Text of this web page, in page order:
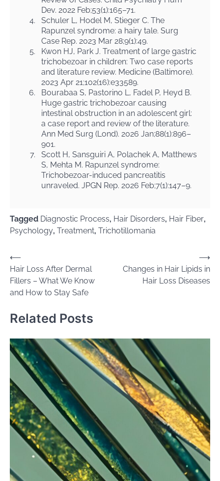
Dev. 2022 Feb;53(1):165–71.
4.
Schuler L, Hodel M, Stieger C. The
Rapunzel syndrome: a hairy tale. Surg
Case Rep. 2023 Mar 28;9(1):49.
5.
Kwon HJ, Park J. Treatment of large gastric
trichobezoar in children: Two case reports
and literature review. Medicine (Baltimore).
2023 Apr 21;102(16):e33589.
6.
Bourabaa S, Pastorino L, Fadel P, Heyd B.
Huge gastric trichobezoar causing
intestinal obstruction in an adolescent girl:
a case report and review of the literature.
Ann Med Surg (Lond). 2026 Jan;88(1):896–
901.
7.
Scott H, Sansguiri A, Polachek A, Matthews
S, Mehta M. Rapunzel syndrome:
Trichobezoar-induced pancreatitis
unraveled. JPGN Rep. 2026 Feb;7(1):147–9.
Tagged Diagnostic Process, Hair Disorders, Hair Fiber,
Psychology, Treatment, Trichotillomania
Post
navigation
⟵
Hair Loss After Dermal
Fillers – What We Know
and How to Stay Safe
Changes in Hair Lipids in
Hair Loss Diseases
⟶
Related Posts